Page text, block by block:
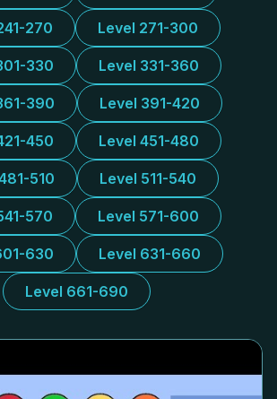
270 Level 271-300
330 Level 331-360
390 Level 391-420
450 Level 451-480
510 Level 511-540
570 Level 571-600
630 Level 631-660
Level 661-690